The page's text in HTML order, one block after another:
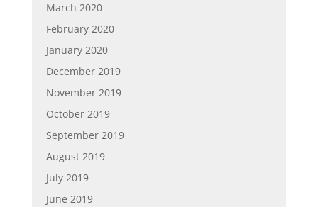
March 2020
February 2020
January 2020
December 2019
November 2019
October 2019
September 2019
August 2019
July 2019
June 2019